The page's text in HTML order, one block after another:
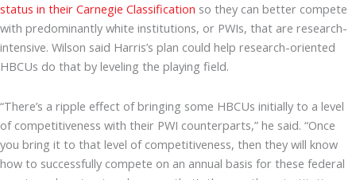
status in their Carnegie Classification so they can better compete
with predominantly white institutions, or PWIs, that are research-
intensive. Wilson said Harris’s plan could help research-oriented
HBCUs do that by leveling the playing field.
“There’s a ripple effect of bringing some HBCUs initially to a level
of competitiveness with their PWI counterparts,” he said. “Once
you bring it to that level of competitiveness, then they will know
how to successfully compete on an annual basis for these federal